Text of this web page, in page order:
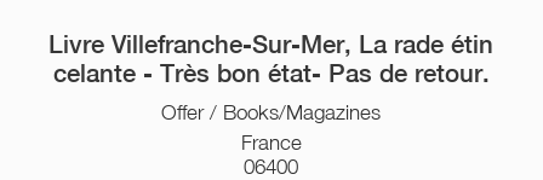
Livre Villefranche-Sur-Mer, La rade étin
celante - Très bon état- Pas de retour.
Offer / Books/Magazines
France
06400